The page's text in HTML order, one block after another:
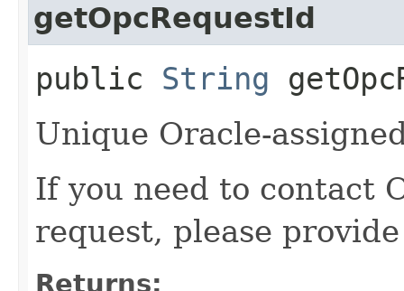
getOpcRequestId
public String
Unique Oracle-
If you need to contact
request, please
Returns: